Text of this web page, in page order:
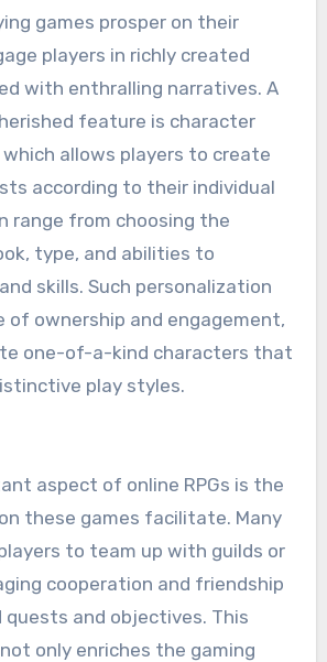
games prosper on their
players in richly created
with enthralling narratives. A
feature is character
allows players to create
according to their individual
range from choosing the
type, and abilities to
skills. Such personalization
of ownership and engagement,
one-of-a-kind characters that
play styles.
aspect of online RPGs is the
these games facilitate. Many
to team up with guilds or
cooperation and friendship
quests and objectives. This
only enriches the gaming